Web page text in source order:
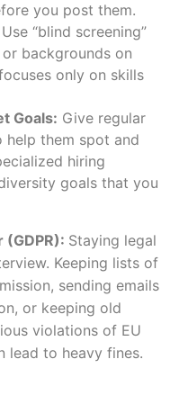
you post them.
Use “blind screening”
backgrounds on
only on skills
Goals: Give regular
help them spot and
hiring
goals that you
(GDPR): Staying legal
Keeping lists of
sending emails
or keeping old
violations of EU
lead to heavy fines.